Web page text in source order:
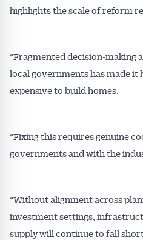
highlights the scale of reform
“Fragmented decision-making
local governments has made it
expensive to build homes.
“Fixing this requires genuine
governments and with the
“Without alignment across
investment settings,
supply will continue to fall